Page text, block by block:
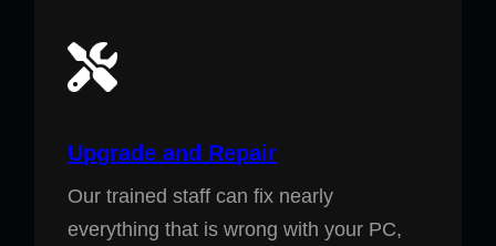
Upgrade and Repair
Our trained staff can fix nearly
everything that is wrong with your PC,